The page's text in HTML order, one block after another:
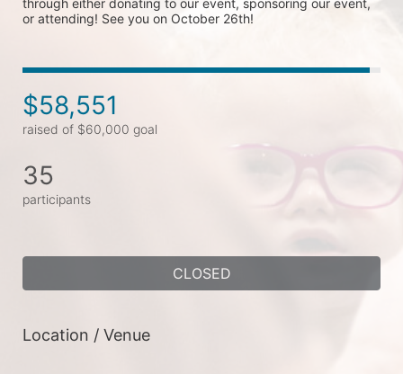
through either donating to our event, sponsoring our event,
or attending! See you on October 26th!
$58,551
raised of $60,000 goal
35
participants
CLOSED
Location / Venue